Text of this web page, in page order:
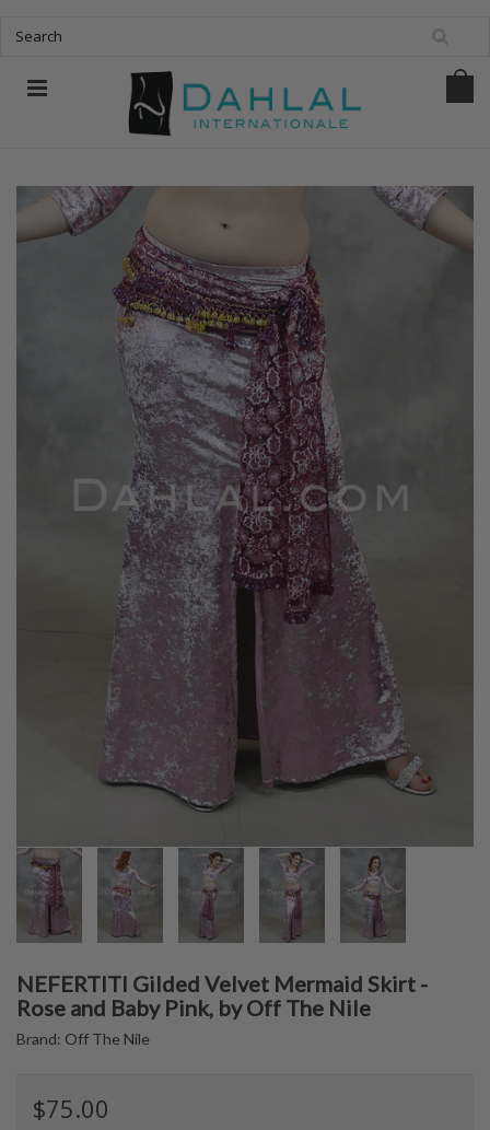
NEFERTITI Gilded Velvet Mermaid Skirt -
Rose and Baby Pink, by Off The Nile
Brand: Off The Nile
$75.00